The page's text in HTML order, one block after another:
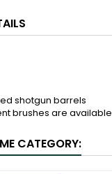
shotgun barrels
brushes are available
CATEGORY: